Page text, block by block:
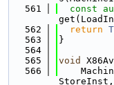
  561
const
  562
return
  563
}
  564
  565
void
  566
StoreInst,